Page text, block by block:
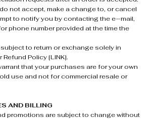
not accept, make a change to, or cancel
to notify you by contacting the e‑mail,
phone number provided at the time the
to return or exchange solely in
Policy [LINK].
that your purchases are for your own
use and not for commercial resale or
AND BILLING
promotions are subject to change without